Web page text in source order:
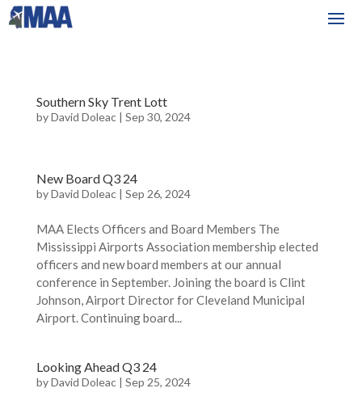
Southern Sky Trent Lott
byDavid Doleac| Sep 30, 2024
New Board Q3 24
byDavid Doleac| Sep 26, 2024
MAA Elects Officers and Board Members The
Mississippi Airports Association membership elected
officers and new board members at our annual
conference in September. Joining the board is Clint
Johnson, Airport Director for Cleveland Municipal
Airport. Continuing board...
Looking Ahead Q3 24
byDavid Doleac| Sep 25, 2024